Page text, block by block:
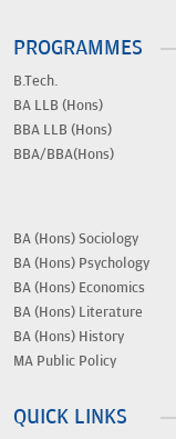
PROGRAMMES
B.Tech.
BA LLB (Hons)
BBA LLB (Hons)
BBA/BBA(Hons)
BA (Hons) Sociology
BA (Hons) Psychology
BA (Hons) Economics
BA (Hons) Literature
BA (Hons) History
MA Public Policy
QUICK LINKS